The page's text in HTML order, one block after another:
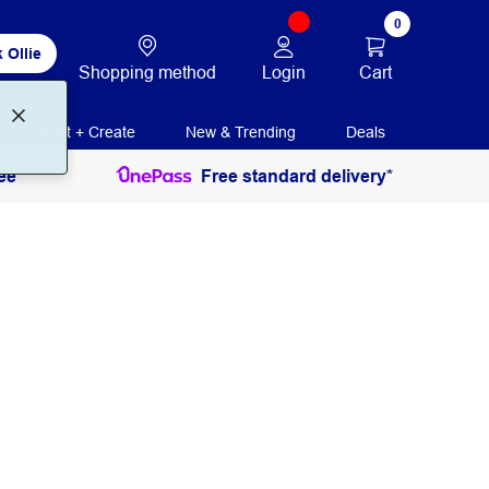
Ollie
Shopping method Login
0
Cart
Print + Create New & Trending Deals
Free standard delivery*